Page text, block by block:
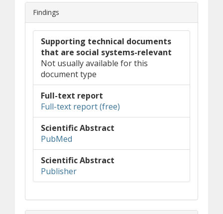
Findings
Supporting technical documents
that are social systems-relevant
Not usually available for this
document type
Full-text report
Full-text report (free)
Scientific Abstract
PubMed
Scientific Abstract
Publisher(opens in new window)
(opens a different site)